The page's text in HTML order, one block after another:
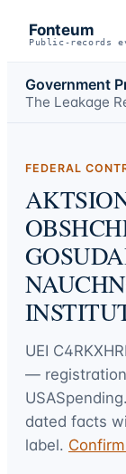
Fonteum
Public-records
Government
The Leakage
FEDERAL
UEI
—
dated facts
label.